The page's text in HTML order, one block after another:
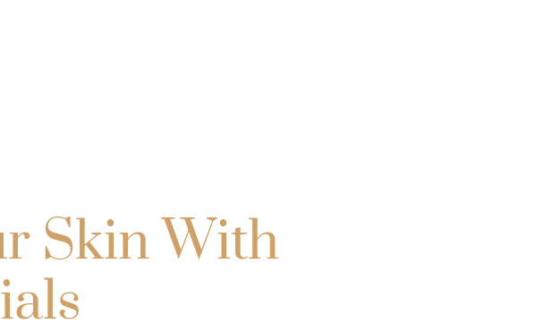
Skin With